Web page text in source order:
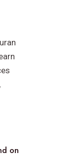
on